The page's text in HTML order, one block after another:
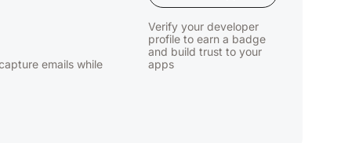
emails while
Verify your developer
profile to earn a badge
and build trust to your
apps